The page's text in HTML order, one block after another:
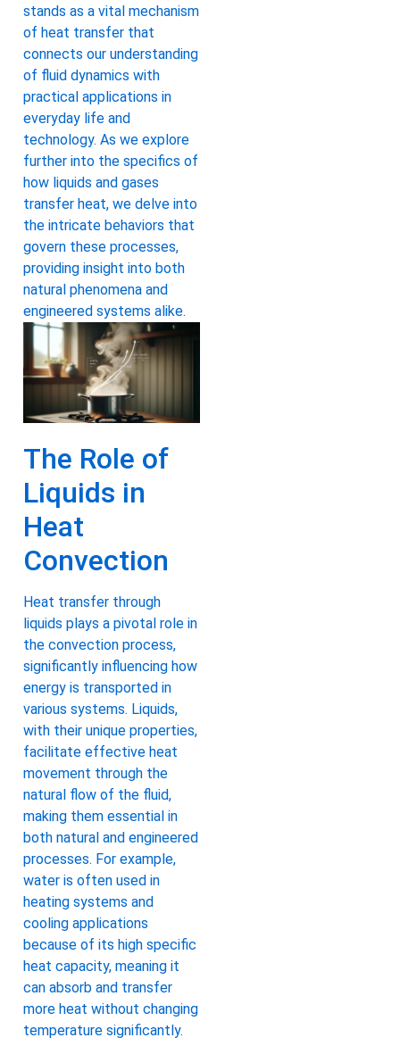
stands as a vital mechanism
of heat transfer that
connects our understanding
of fluid dynamics with
practical applications in
everyday life and
technology. As we explore
further into the specifics of
how liquids and gases
transfer heat, we delve into
the intricate behaviors that
govern these processes,
providing insight into both
natural phenomena and
engineered systems alike.
The Role of
Liquids in
Heat
Convection
Heat transfer through
liquids plays a pivotal role in
the convection process,
significantly influencing how
energy is transported in
various systems. Liquids,
with their unique properties,
facilitate effective heat
movement through the
natural flow of the fluid,
making them essential in
both natural and engineered
processes. For example,
water is often used in
heating systems and
cooling applications
because of its high specific
heat capacity, meaning it
can absorb and transfer
more heat without changing
temperature significantly.